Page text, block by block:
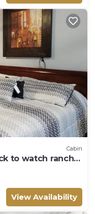
Cabin
to watch ranch
View Availability